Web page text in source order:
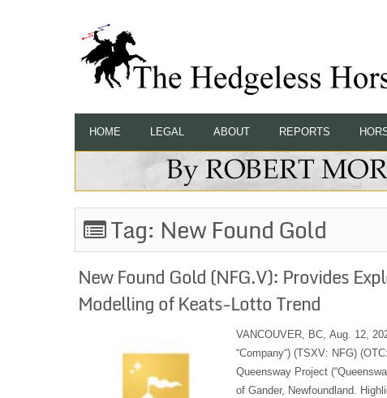
HOME LEGAL ABOUT REPORTS
Tag: New Found Gold
New Found Gold (NFG.V): Provides
Modelling of Keats-Lotto Trend
VANCOUVER, BC, Aug. 12,
“Company“) (TSXV: NFG)
Queensway Project
of Gander, Newfoundland.